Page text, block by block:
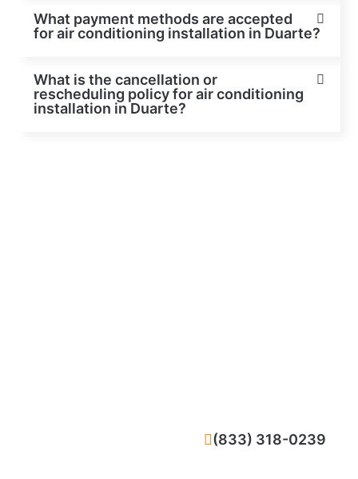
What payment methods are accepted
for air conditioning installation in Duarte?
What is the cancellation or
rescheduling policy for air conditioning
installation in Duarte?
(833) 318-0239